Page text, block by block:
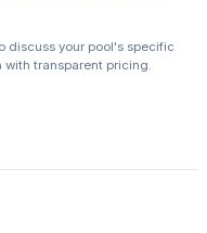
discuss your pool's specific
transparent pricing.